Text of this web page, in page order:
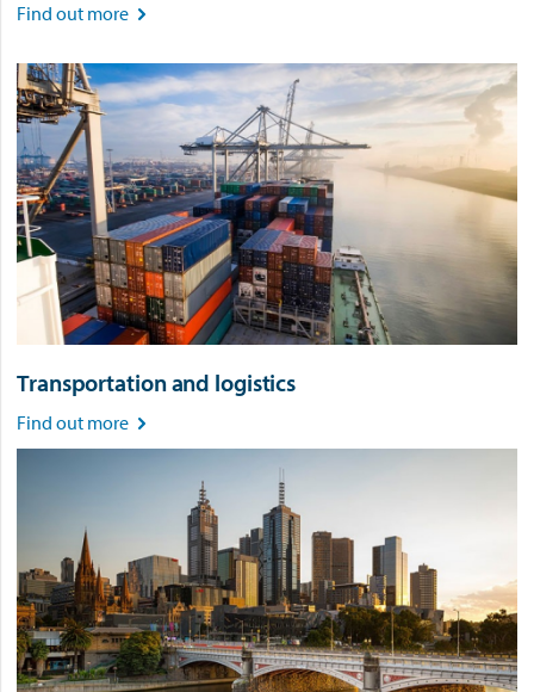
Find out more 
Transportation and logistics
Find out more 